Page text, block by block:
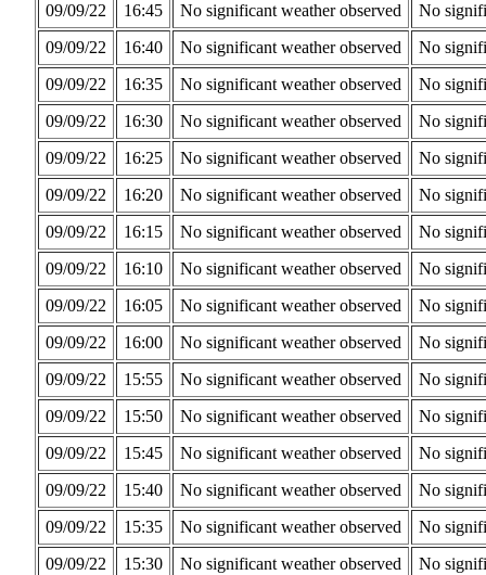
09/09/22
16:45 No significant weather observed
No
09/09/22
16:40 No significant weather observed
No
09/09/22
16:35 No significant weather observed
No
09/09/22
16:30 No significant weather observed
No
09/09/22
16:25 No significant weather observed
No
09/09/22
16:20 No significant weather observed
No
09/09/22
16:15 No significant weather observed
No
09/09/22
16:10 No significant weather observed
No
09/09/22
16:05 No significant weather observed
No
09/09/22
16:00 No significant weather observed
No
09/09/22
15:55 No significant weather observed
No
09/09/22
15:50 No significant weather observed
No
09/09/22
15:45 No significant weather observed
No
09/09/22
15:40 No significant weather observed
No
09/09/22
15:35 No significant weather observed
No
09/09/22
15:30 No significant weather observed No